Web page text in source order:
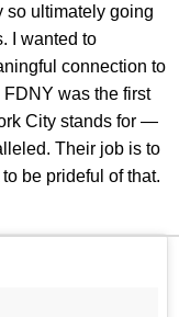
so ultimately going
I wanted to
connection to
was the first
City stands for —
Their job is to
be prideful of that.